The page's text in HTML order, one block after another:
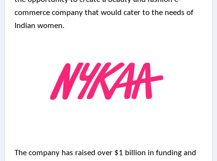
commerce company that would cater to the needs of
Indian women.
The company has raised over $1 billion in funding and